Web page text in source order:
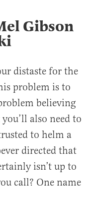
Gibson
distaste for the
problem is to
believing
also need to
to helm a
directed that
isn’t up to
call? One name